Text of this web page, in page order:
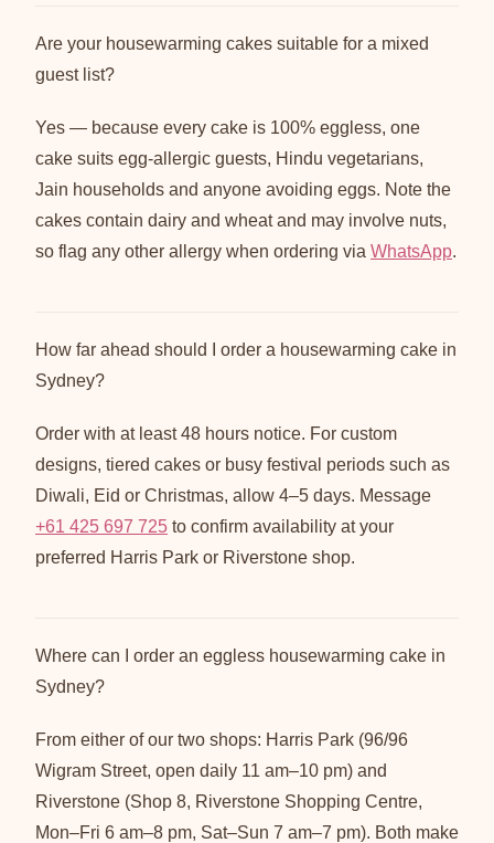
Are your housewarming cakes suitable for a mixed
guest list?
Yes — because every cake is 100% eggless, one
cake suits egg-allergic guests, Hindu vegetarians,
Jain households and anyone avoiding eggs. Note the
cakes contain dairy and wheat and may involve nuts,
so flag any other allergy when ordering via WhatsApp.
How far ahead should I order a housewarming cake in
Sydney?
Order with at least 48 hours notice. For custom
designs, tiered cakes or busy festival periods such as
Diwali, Eid or Christmas, allow 4–5 days. Message
+61 425 697 725 to confirm availability at your
preferred Harris Park or Riverstone shop.
Where can I order an eggless housewarming cake in
Sydney?
From either of our two shops: Harris Park (96/96
Wigram Street, open daily 11 am–10 pm) and
Riverstone (Shop 8, Riverstone Shopping Centre,
Mon–Fri 6 am–8 pm, Sat–Sun 7 am–7 pm). Both make